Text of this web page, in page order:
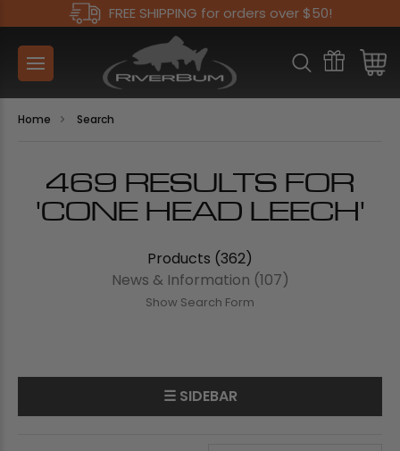
FREE SHIPPING for orders over $50!
Home Search
469 RESULTS FOR
'CONE HEAD LEECH'
Products (362)
News & Information (107)
Show Search Form
☰ SIDEBAR